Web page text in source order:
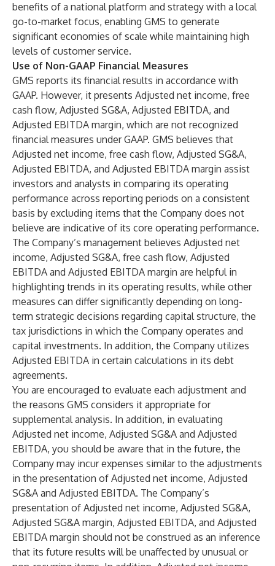
benefits of a national platform and strategy with a local
go-to-market focus, enabling GMS to generate
significant economies of scale while maintaining high
levels of customer service.
Use of Non-GAAP Financial Measures
GMS reports its financial results in accordance with
GAAP. However, it presents Adjusted net income, free
cash flow, Adjusted SG&A, Adjusted EBITDA, and
Adjusted EBITDA margin, which are not recognized
financial measures under GAAP. GMS believes that
Adjusted net income, free cash flow, Adjusted SG&A,
Adjusted EBITDA, and Adjusted EBITDA margin assist
investors and analysts in comparing its operating
performance across reporting periods on a consistent
basis by excluding items that the Company does not
believe are indicative of its core operating performance.
The Company’s management believes Adjusted net
income, Adjusted SG&A, free cash flow, Adjusted
EBITDA and Adjusted EBITDA margin are helpful in
highlighting trends in its operating results, while other
measures can differ significantly depending on long-
term strategic decisions regarding capital structure, the
tax jurisdictions in which the Company operates and
capital investments. In addition, the Company utilizes
Adjusted EBITDA in certain calculations in its debt
agreements.
You are encouraged to evaluate each adjustment and
the reasons GMS considers it appropriate for
supplemental analysis. In addition, in evaluating
Adjusted net income, Adjusted SG&A and Adjusted
EBITDA, you should be aware that in the future, the
Company may incur expenses similar to the adjustments
in the presentation of Adjusted net income, Adjusted
SG&A and Adjusted EBITDA. The Company’s
presentation of Adjusted net income, Adjusted SG&A,
Adjusted SG&A margin, Adjusted EBITDA, and Adjusted
EBITDA margin should not be construed as an inference
that its future results will be unaffected by unusual or